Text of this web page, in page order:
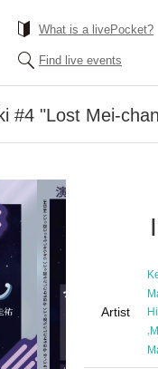
What is a livePocket?
Find live events
#4 "Lost Mei-
Artist
,